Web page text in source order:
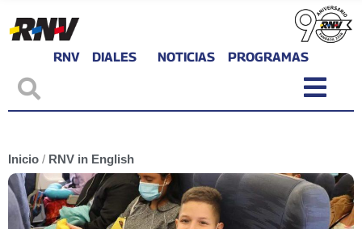
RNV DIALES NOTICIAS PROGRAMAS
Inicio / RNV in English